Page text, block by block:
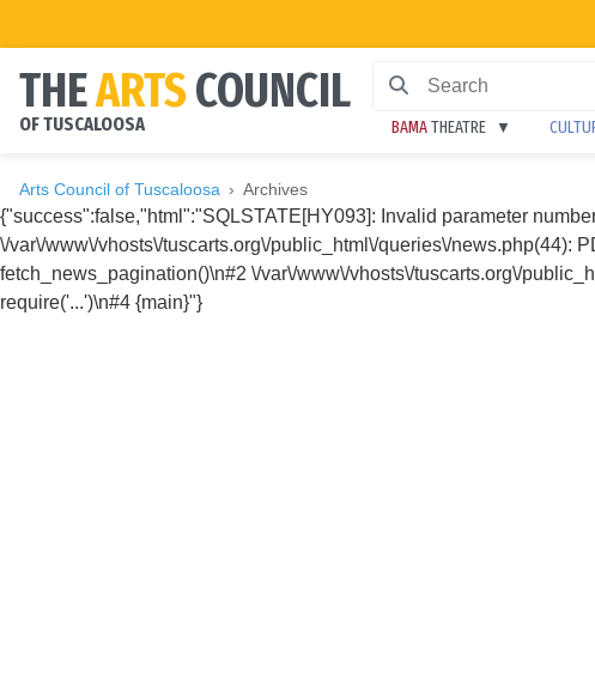
THEARTSCOUNCIL
OF TUSCALOOSA BAMATHEATRE
Arts Council of Tuscaloosa Archives
{"success":false,"html":"SQLSTATE[HY093]: Invalid parameter
\/var\/www\/vhosts\/tuscarts.org\/public_html\/queries\/news.php(44):
fetch_news_pagination()\n#2 \/var\/www\/vhosts\/tuscarts.org\/
require('...')\n#4 {main}"}